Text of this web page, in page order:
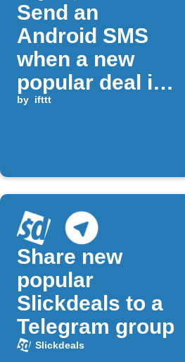
Send an
Android SMS
when a new
popular deal is
posted on
by ifttt
Share new
popular
Slickdeals to a
Telegram group
Slickdeals